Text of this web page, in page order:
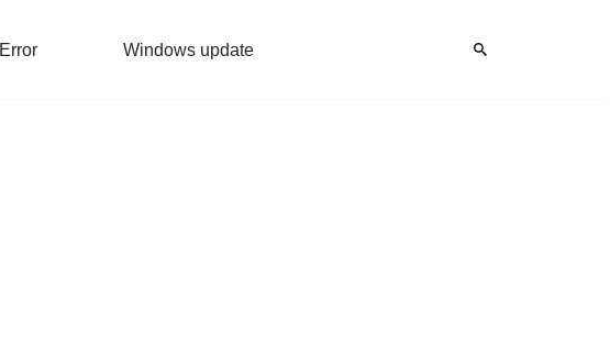
Error Windows update